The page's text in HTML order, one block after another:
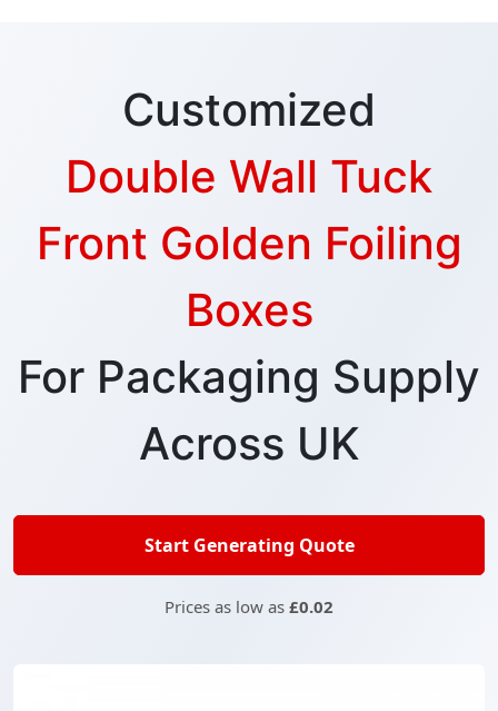
Customized
Double Wall Tuck
Front Golden Foiling
Boxes
For Packaging Supply
Across UK
Start Generating Quote
Prices as low as £0.02